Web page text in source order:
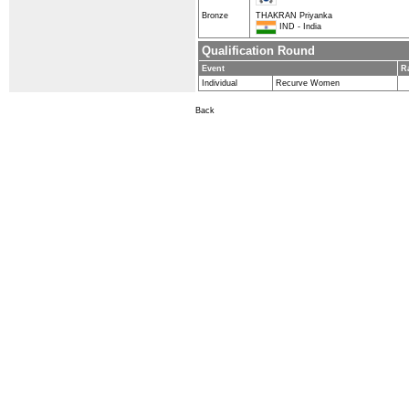
Bronze
THAKRAN Priyanka
IND - India
Qualification Round
Event
Individual
Recurve Women
Back